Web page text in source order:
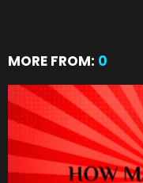
MORE FROM: 0